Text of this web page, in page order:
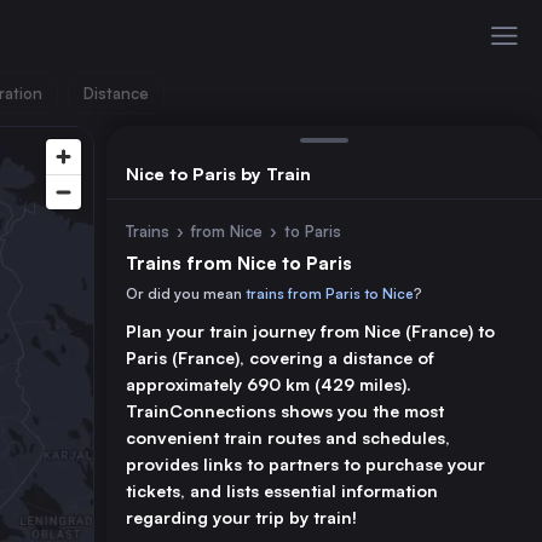
Distance
Nice to Paris by Train
Trains › from Nice › to Paris
Trains from Nice to Paris
Or did you mean trains from Paris to Nice?
Plan your train journey from Nice (France) to
Paris (France), covering a distance of
approximately 690 km (429 miles).
TrainConnections shows you the most
convenient train routes and schedules,
provides links to partners to purchase your
tickets, and lists essential information
regarding your trip by train!